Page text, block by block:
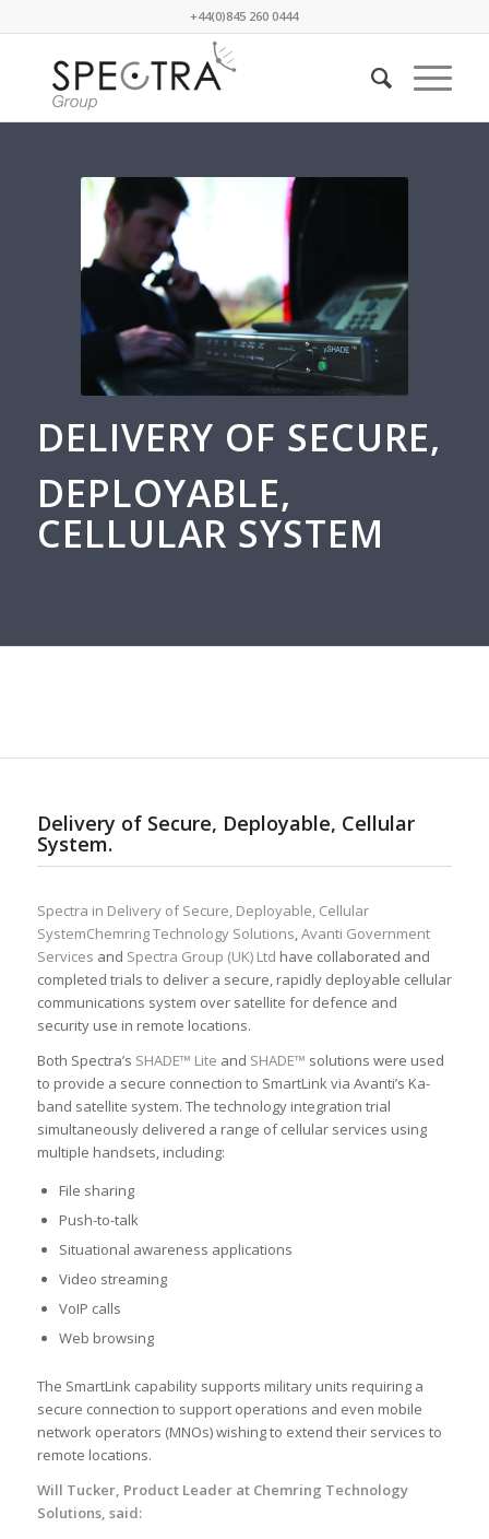
+44(0)845 260 0444
DELIVERY OF SECURE,
DEPLOYABLE,
CELLULAR SYSTEM
Delivery of Secure, Deployable, Cellular
System.
Spectra in Delivery of Secure, Deployable, Cellular
SystemChemring Technology Solutions,Avanti Government
Services and Spectra Group (UK) Ltd have collaborated and
completed trials to deliver a secure, rapidly deployable cellular
communications system over satellite for defence and
security use in remote locations.
Both Spectra’s SHADE™ Lite and SHADE™ solutions were used
to provide a secure connection to SmartLink via Avanti’s Ka-
band satellite system. The technology integration trial
simultaneously delivered a range of cellular services using
multiple handsets, including:
File sharing
Push-to-talk
Situational awareness applications
Video streaming
VoIP calls
Web browsing
The SmartLink capability supports military units requiring a
secure connection to support operations and even mobile
network operators (MNOs) wishing to extend their services to
remote locations.
Will Tucker, Product Leader at Chemring Technology
Solutions, said: